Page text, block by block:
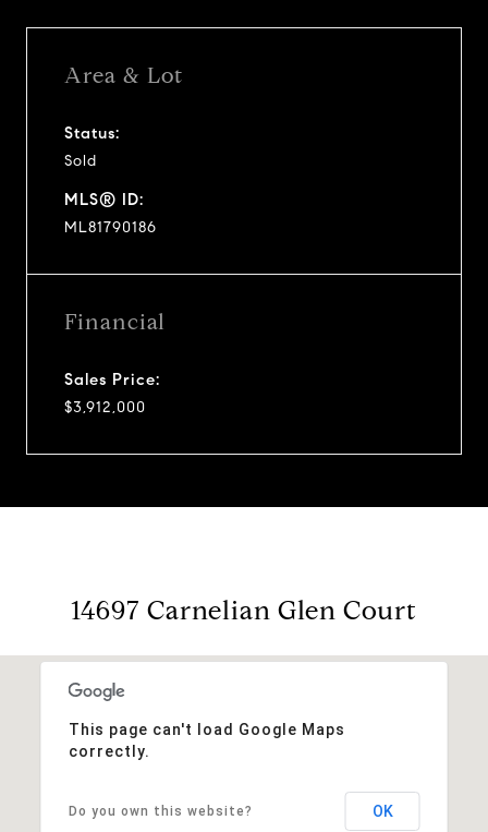
Area & Lot
Status:
Sold
MLS® ID:
ML81790186
Financial
Sales Price:
$3,912,000
14697 Carnelian Glen Court
This page can't load Google Maps
correctly.
Do you own this website? OK